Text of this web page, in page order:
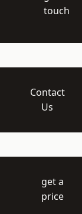
touch
Contact
Us
get a
price